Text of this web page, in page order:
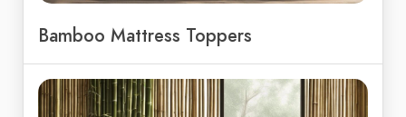
Bamboo Mattress Toppers